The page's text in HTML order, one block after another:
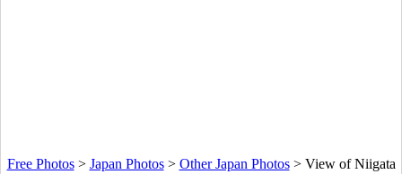
Free Photos> Japan Photos> Other Japan Photos> View of Niigata